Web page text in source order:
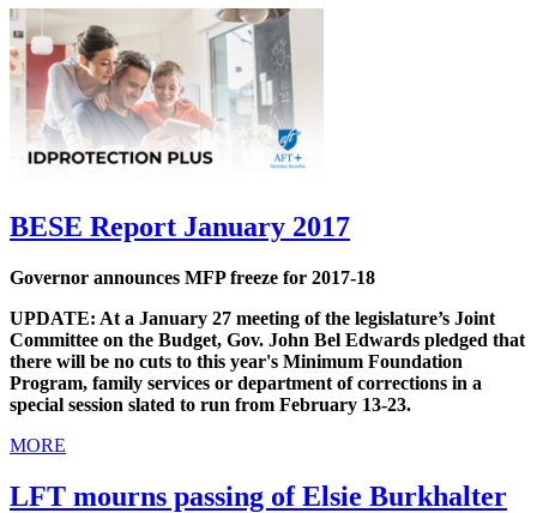
BESE Report January 2017
Governor announces MFP freeze for 2017-18
UPDATE: At a January 27 meeting of the legislature’s Joint
Committee on the Budget, Gov. John Bel Edwards pledged that
there will be no cuts to this year's Minimum Foundation
Program, family services or department of corrections in a
special session slated to run from February 13-23.
MORE
LFT mourns passing of Elsie Burkhalter